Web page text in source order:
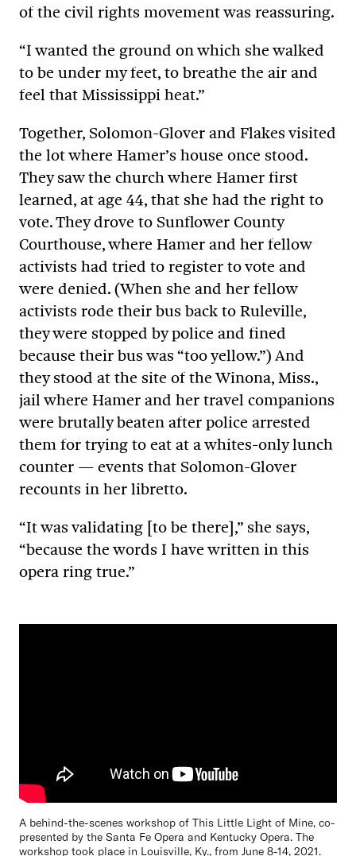
of the civil rights movement was reassuring.
“I wanted the ground on which she walked
to be under my feet, to breathe the air and
feel that Mississippi heat.”
Together, Solomon-Glover and Flakes visited
the lot where Hamer’s house once stood.
They saw the church where Hamer first
learned, at age 44, that she had the right to
vote. They drove to Sunflower County
Courthouse, where Hamer and her fellow
activists had tried to register to vote and
were denied. (When she and her fellow
activists rode their bus back to Ruleville,
they were stopped by police and fined
because their bus was “too yellow.”) And
they stood at the site of the Winona, Miss.,
jail where Hamer and her travel companions
were brutally beaten after police arrested
them for trying to eat at a whites-only lunch
counter — events that Solomon-Glover
recounts in her libretto.
“It was validating [to be there],” she says,
“because the words I have written in this
opera ring true.”
A behind-the-scenes workshop of This Little Light of Mine, co-
presented by the Santa Fe Opera and Kentucky Opera. The
workshop took place in Louisville, Ky., from June 8-14, 2021.